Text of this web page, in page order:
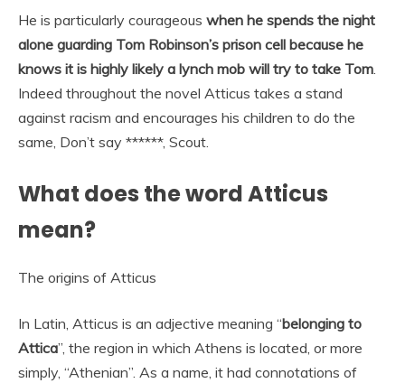
He is particularly courageous when he spends the night
alone guarding Tom Robinson’s prison cell because he
knows it is highly likely a lynch mob will try to take Tom
Indeed throughout the novel Atticus takes a stand
against racism and encourages his children to do the
same, Don’t say ******, Scout.
What does the word Atticus
mean?
The origins of Atticus
In Latin, Atticus is an adjective meaning “belonging to
Attica”, the region in which Athens is located, or more
simply, “Athenian”. As a name, it had connotations of